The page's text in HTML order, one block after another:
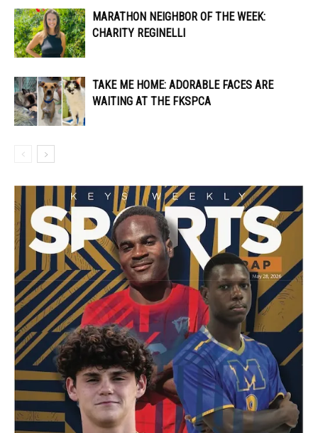
MARATHON NEIGHBOR OF THE WEEK:
CHARITY REGINELLI
TAKE ME HOME: ADORABLE FACES ARE
WAITING AT THE FKSPCA